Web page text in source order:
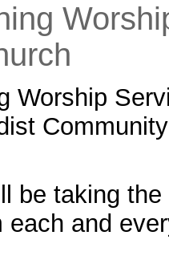
Worship
be taking
each and